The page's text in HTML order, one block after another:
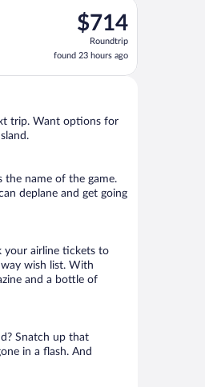
ago
$714
Roundtrip,
found
23
hours
$714
Roundtrip
found 23 hours ago
Huntsville Intl. to Pellston
trip. Want options for
the name of the game.
deplane and get going
your airline tickets to
wish list. With
and a bottle of
Snatch up that
in a flash. And